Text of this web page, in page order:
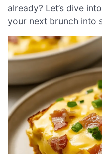
already? Let’s dive
your next brunch into